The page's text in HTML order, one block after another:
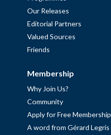
Our Releases
Editorial Partners
Valued Sources
Friends
Membership
Why Join Us?
Community
Apply for Free Membership
A word from Gérard Legris